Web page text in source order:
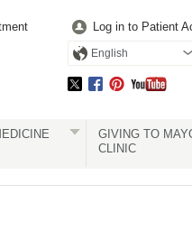
Log in to Patient
English
GIVING TO
CLINIC